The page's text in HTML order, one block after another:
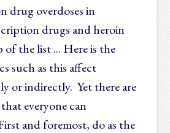
drug overdoses in
drugs and heroin
of the list ... Here is the
such as this affect
or indirectly. Yet there are
everyone can
and foremost, do as the